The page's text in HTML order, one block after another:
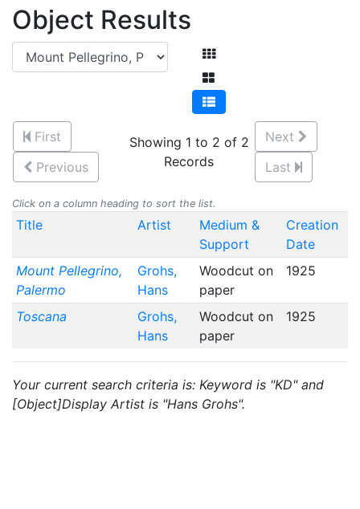
Object Results
First
Previous
Showing 1 to 2 of 2
Records
Next
Last
Click on a column heading to sort the list.
Title Artist
Medium &
Support
Creation
Date
Mount Pellegrino,
Palermo
Grohs,
Hans
Woodcut on
paper
1925
Toscana
Grohs,
Hans
Woodcut on
paper
1925
Your current search criteria is: Keyword is "KD" and
[Object]Display Artist is "Hans Grohs".